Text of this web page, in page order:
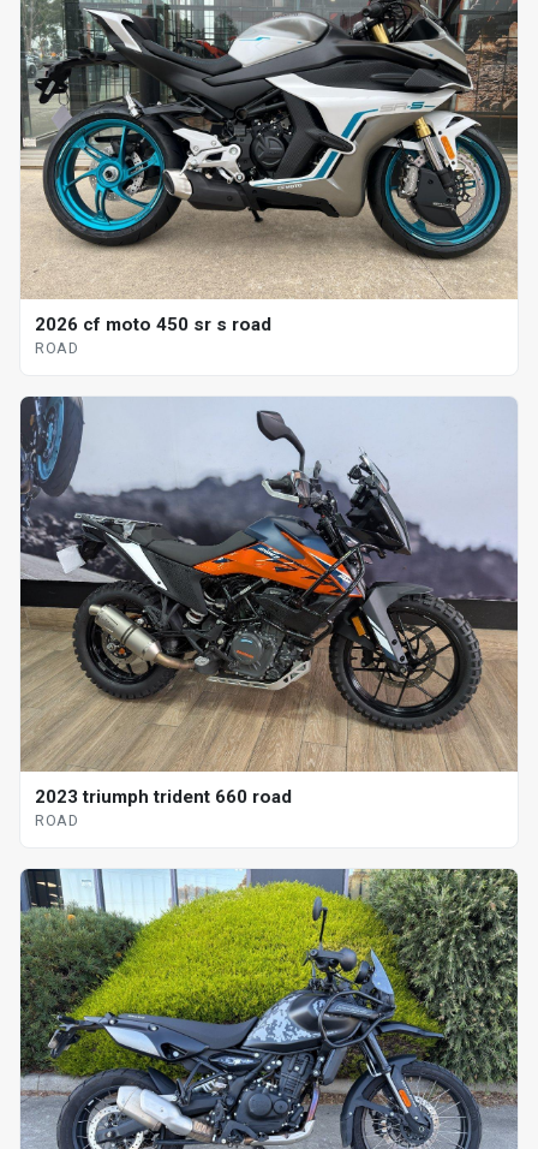
2026 cf moto 450 sr s road
ROAD
2023 triumph trident 660 road
ROAD